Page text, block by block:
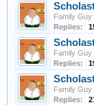
Family Guy
Replies:
Family Guy
Replies:
Family Guy
Replies: